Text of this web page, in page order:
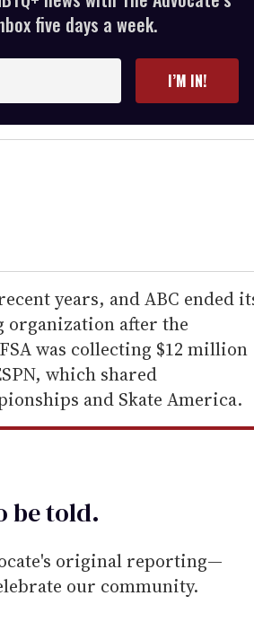
five days a week.
I’M IN!
years, and ABC ended
organization after the
was collecting $12 million
which shared
and Skate America.
betold.
original reporting—
our community.